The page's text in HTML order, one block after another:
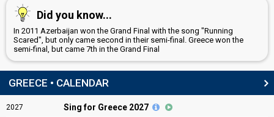
Did you know...
In 2011 Azerbaijan won the Grand Final with the song "Running
Scared", but only came second in their semi-final. Greece won the
semi-final, but came 7th in the Grand Final
GREECE • CALENDAR
2027 Sing for Greece 2027